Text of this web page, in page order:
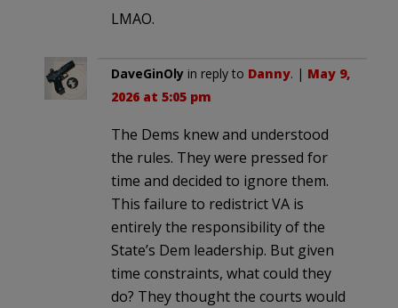
LMAO.
DaveGinOly in reply to Danny. | May 9,
2026 at 5:05 pm
The Dems knew and understood
the rules. They were pressed for
time and decided to ignore them.
This failure to redistrict VA is
entirely the responsibility of the
State’s Dem leadership. But given
time constraints, what could they
do? They thought the courts would